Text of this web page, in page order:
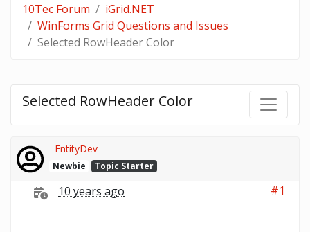
10Tec Forum
iGrid.NET
WinForms Grid Questions and Issues
Selected RowHeader Color
Selected RowHeader Color
EntityDev
Newbie Topic Starter
10 years ago #1